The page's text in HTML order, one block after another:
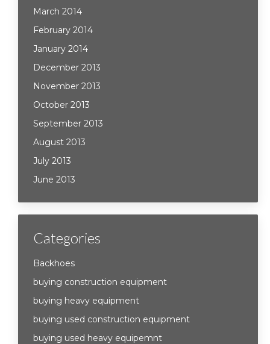
March 2014
February 2014
January 2014
December 2013
November 2013
October 2013
September 2013
August 2013
July 2013
June 2013
Categories
Backhoes
buying construction equipment
buying heavy equipment
buying used construction equipment
buying used heavy equipemnt